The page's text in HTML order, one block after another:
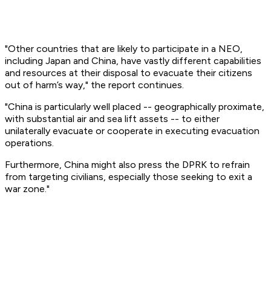
"Other countries that are likely to participate in a NEO,
including Japan and China, have vastly different capabilities
and resources at their disposal to evacuate their citizens
out of harm’s way," the report continues.
"China is particularly well placed -- geographically proximate,
with substantial air and sea lift assets -- to either
unilaterally evacuate or cooperate in executing evacuation
operations.
Furthermore, China might also press the DPRK to refrain
from targeting civilians, especially those seeking to exit a
war zone."